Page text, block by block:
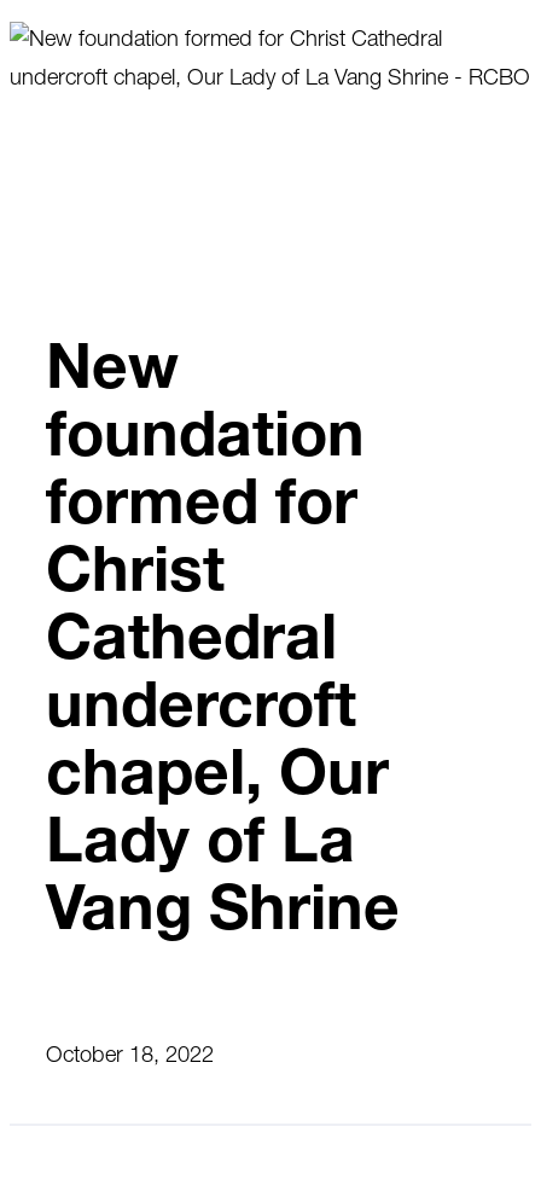
Skip
to
New
foundation
formed for
Christ
Cathedral
undercroft
chapel, Our
Lady of La
Vang Shrine
October 18, 2022